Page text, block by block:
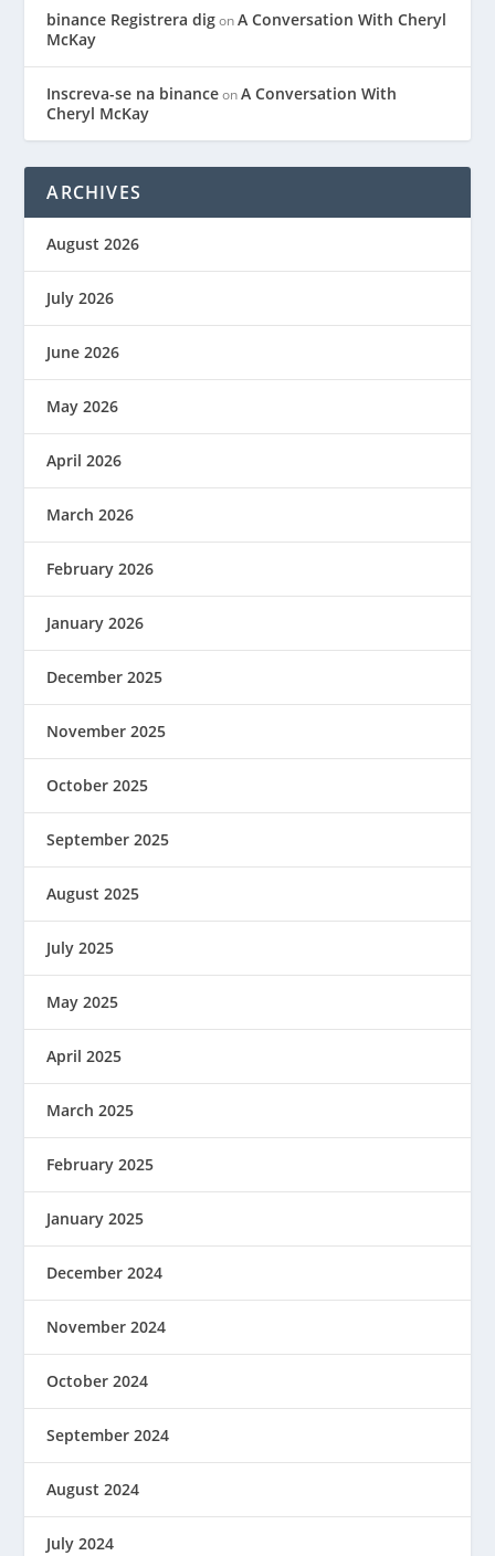
binance Registrera digonA Conversation With Cheryl
McKay
Inscreva-se na binanceonA Conversation With
Cheryl McKay
ARCHIVES
August 2026
July 2026
June 2026
May 2026
April 2026
March 2026
February 2026
January 2026
December 2025
November 2025
October 2025
September 2025
August 2025
July 2025
May 2025
April 2025
March 2025
February 2025
January 2025
December 2024
November 2024
October 2024
September 2024
August 2024
July 2024